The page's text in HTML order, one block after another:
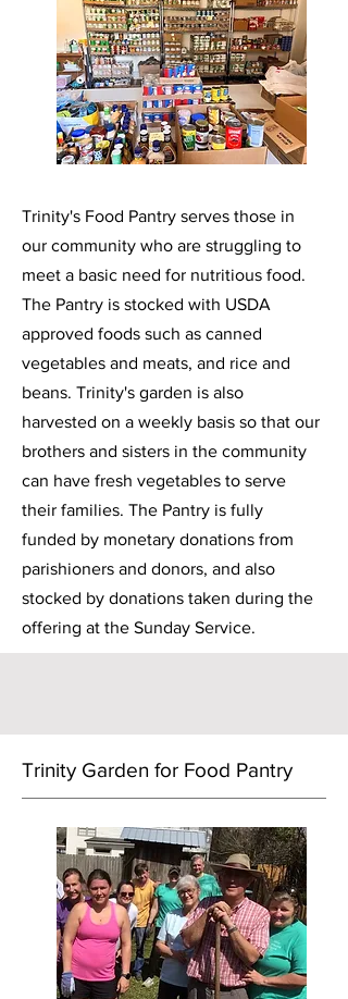
Trinity's Food Pantry serves those in
our community who are struggling to
meet a basic need for nutritious food.
The Pantry is stocked with USDA
approved foods such as canned
vegetables and meats, and rice and
beans. Trinity's garden is also
harvested on a weekly basis so that our
brothers and sisters in the community
can have fresh vegetables to serve
their families. The Pantry is fully
funded by monetary donations from
parishioners and donors, and also
stocked by donations taken during the
offering at the Sunday Service.
Trinity Garden for Food Pantry